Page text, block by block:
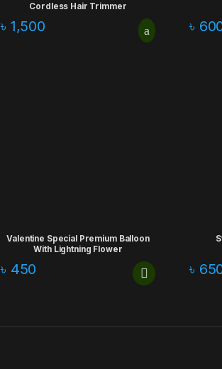
Cordless Hair Trimmer
৳ 1,500 ৳
Valentine Special Premium Balloon
With Lightning Flower
৳ 450 ৳